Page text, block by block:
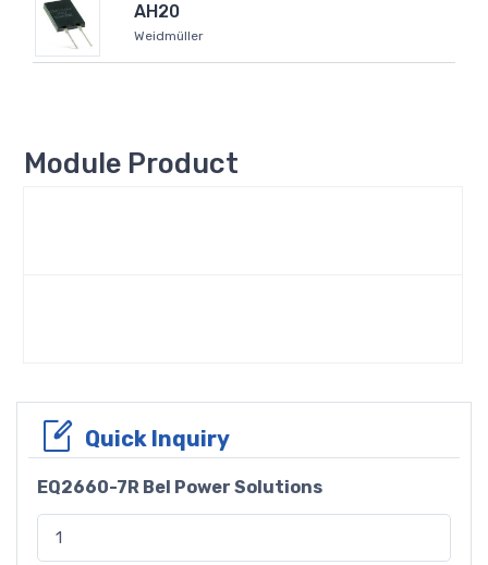
AH20
Weidmüller
Module Product
Quick Inquiry
EQ2660-7R Bel Power Solutions